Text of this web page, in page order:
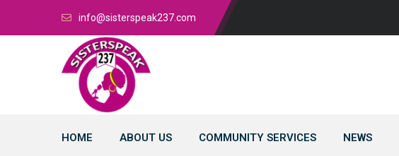
info@sisterspeak237.com
HOME ABOUT US COMMUNITY SERVICES NEWS